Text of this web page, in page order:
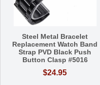
Steel Metal Bracelet
Replacement Watch Band
Strap PVD Black Push
Button Clasp #5016
$24.95